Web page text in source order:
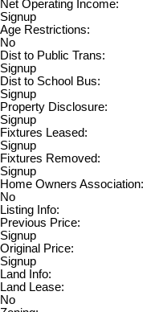
Net Operating Income:
Signup
Age Restrictions:
No
Dist to Public Trans:
Signup
Dist to School Bus:
Signup
Property Disclosure:
Signup
Fixtures Leased:
Signup
Fixtures Removed:
Signup
Home Owners Association:
No
Listing Info:
Previous Price:
Signup
Original Price:
Signup
Land Info:
Land Lease:
No